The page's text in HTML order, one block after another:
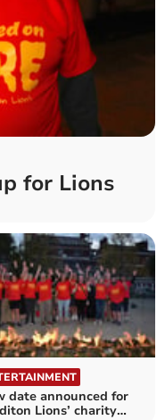
for Lions
date announced for
Lions’ charity